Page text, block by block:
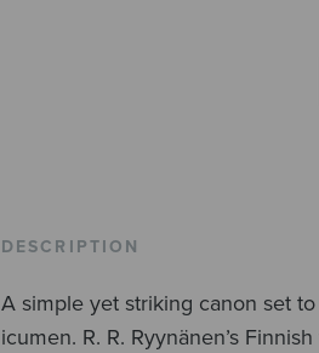
DESCRIPTION
A simple yet striking canon set
icumen. R. R. Ryynänen’s